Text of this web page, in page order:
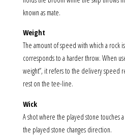
known as mate.
Weight
The amount of speed with which a rock
corresponds to a harder throw. When
weight”, it refers to the delivery speed
rest on the tee-line.
Wick
A shot where the played stone touches
the played stone changes direction.